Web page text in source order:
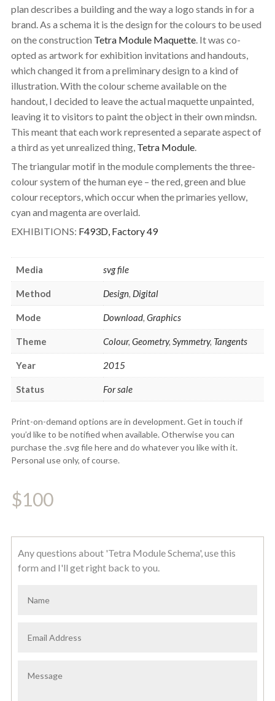
plan describes a building and the way a logo stands in for a
brand. As a schema it is the design for the colours to be used
on the construction Tetra Module Maquette. It was co-
opted as artwork for exhibition invitations and handouts,
which changed it from a preliminary design to a kind of
illustration. With the colour scheme available on the
handout, I decided to leave the actual maquette unpainted,
leaving it to visitors to paint the object in their own mindsn.
This meant that each work represented a separate aspect of
a third as yet unrealized thing, Tetra Module.
The triangular motif in the module complements the three-
colour system of the human eye – the red, green and blue
colour receptors, which occur when the primaries yellow,
cyan and magenta are overlaid.
EXHIBITIONS: F493D, Factory 49
Media svg file
Method Design, Digital
Mode Download, Graphics
Theme Colour, Geometry, Symmetry, Tangents
Year 2015
Status For sale
Print-on-demand options are in development. Get in touch if
you’d like to be notified when available. Otherwise you can
purchase the .svg file here and do whatever you like with it.
Personal use only, of course.
$100
Any questions about 'Tetra Module Schema', use this
form and I'll get right back to you.